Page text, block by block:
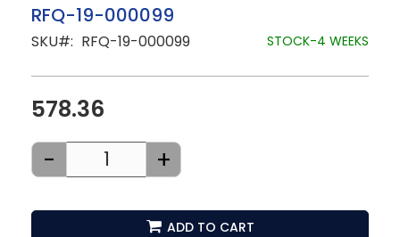
Skip
to
the
images
gallery
RFQ-19-000099
SKU RFQ-19-000099 STOCK-4 WEEKS
578.36
- +
ADD TO CART